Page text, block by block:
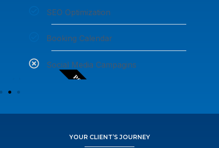
SEO Optimization
Booking Calendar
Social Media Campagins
POPULAR
YOUR CLIENT’S JOURNEY